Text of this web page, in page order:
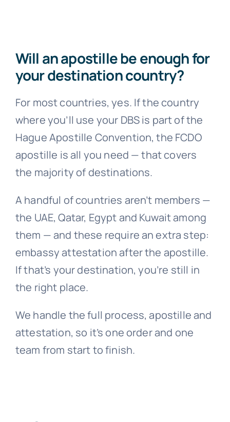
Will an apostille be enough for
your destination country?
For most countries, yes. If the country
where you’ll use your DBS is part of the
Hague Apostille Convention, the FCDO
apostille is all you need — that covers
the majority of destinations.
A handful of countries aren’t members —
the UAE, Qatar, Egypt and Kuwait among
them — and these require an extra step:
embassy attestation after the apostille.
If that’s your destination, you’re still in
the right place.
We handle the full process, apostille and
attestation, so it’s one order and one
team from start to finish.